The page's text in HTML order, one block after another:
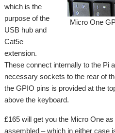
Micro One
which is the
purpose of the
USB hub and
Cat5e
extension.
These connect internally to the Pi
necessary sockets to the rear of
the GPIO pins is provided at the
above the keyboard.
£165 will get you the Micro One
assembled – which in either case